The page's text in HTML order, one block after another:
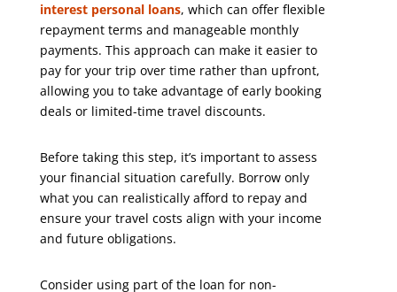
interest personal loans, which can offer flexible
repayment terms and manageable monthly
payments. This approach can make it easier to
pay for your trip over time rather than upfront,
allowing you to take advantage of early booking
deals or limited-time travel discounts.
Before taking this step, it’s important to assess
your financial situation carefully. Borrow only
what you can realistically afford to repay and
ensure your travel costs align with your income
and future obligations.
Consider using part of the loan for non-